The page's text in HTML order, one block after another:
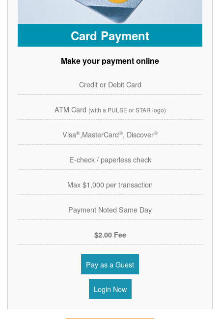
Card Payment
Make your payment online
Credit or Debit Card
ATM Card (with a PULSE or STAR logo)
Visa®,MasterCard®, Discover®
E-check / paperless check
Max $1,000 per transaction
Payment Noted Same Day
$2.00 Fee
Pay as a Guest
Login Now